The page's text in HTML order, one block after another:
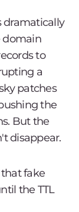
dramatically
domain
to
a
patches
the
But the
disappear.
that fake
the TTL